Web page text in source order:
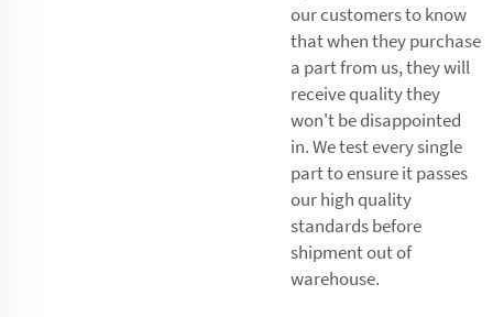
our customers to know
that when they purchase
a part from us, they will
receive quality they
won't be disappointed
in. We test every single
part to ensure it passes
our high quality
standards before
shipment out of
warehouse.